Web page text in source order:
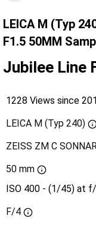
LEICA M (Typ
F1.5 50MM
Jubilee Line
1228 Views since
LEICA M (Typ 240)
ZEISS ZM C
50 mm
ISO 400 - (1/45) at
F/4